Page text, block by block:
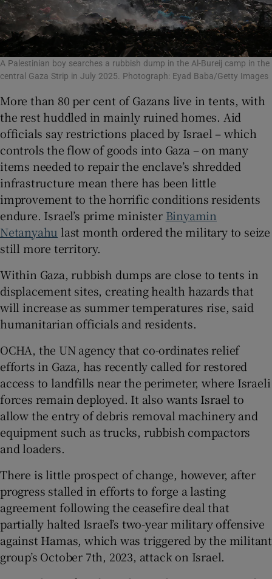
A Palestinian boy searches a rubbish dump in the Al-Bureij camp in the
central Gaza Strip in July 2025. Photograph: Eyad Baba/Getty Images
More than 80 per cent of Gazans live in tents, with
the rest huddled in mainly ruined homes. Aid
officials say restrictions placed by Israel – which
controls the flow of goods into Gaza – on many
items needed to repair the enclave’s shredded
infrastructure mean there has been little
improvement to the horrific conditions residents
endure. Israel’s prime minister Binyamin
Netanyahu last month ordered the military to seize
still more territory.
Within Gaza, rubbish dumps are close to tents in
displacement sites, creating health hazards that
will increase as summer temperatures rise, said
humanitarian officials and residents.
OCHA, the UN agency that co-ordinates relief
efforts in Gaza, has recently called for restored
access to landfills near the perimeter, where Israeli
forces remain deployed. It also wants Israel to
allow the entry of debris removal machinery and
equipment such as trucks, rubbish compactors
and loaders.
There is little prospect of change, however, after
progress stalled in efforts to forge a lasting
agreement following the ceasefire deal that
partially halted Israel’s two-year military offensive
against Hamas, which was triggered by the militant
group’s October 7th, 2023, attack on Israel.